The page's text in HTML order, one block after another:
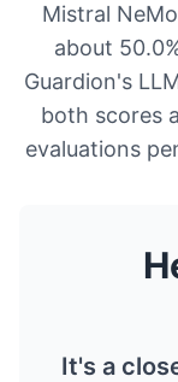
Mistral
about
Guardion's
both scores
evaluations
It's a